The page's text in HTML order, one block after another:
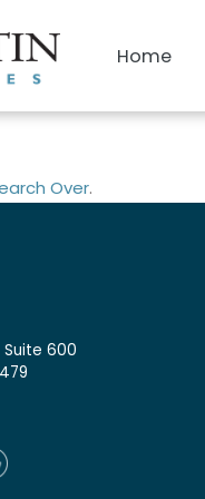
Home
Over.
Suite 600